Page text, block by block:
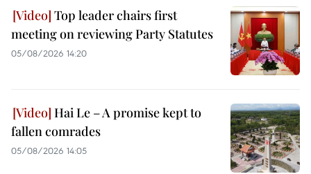
Top leader chairs first
meeting on reviewing Party Statutes
05/08/2026 14:20
Hai Le – A promise kept to
fallen comrades
05/08/2026 14:05